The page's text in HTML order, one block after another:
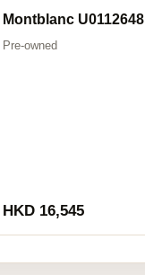
Montblanc U0112648
Pre-owned
HKD 16,545